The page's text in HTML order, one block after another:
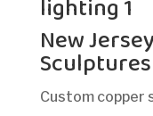
New
Sculptures
Custom copper